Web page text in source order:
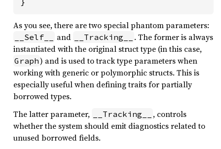
As you see, there are two special phantom parameters:
__Self__ and __Tracking__
. The former is always
instantiated with the original struct type (in this case,
Graph) and is used to track type parameters when
working with generic or polymorphic structs. This is
especially useful when defining traits for partially
borrowed types.
The latter parameter,
__Tracking__
, controls
whether the system should emit diagnostics related to
unused borrowed fields.